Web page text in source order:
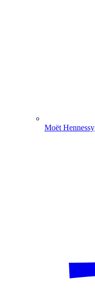
Moët Hennessy